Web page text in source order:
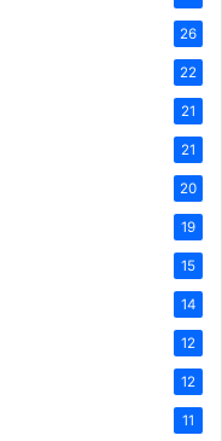
26
22
21
21
20
19
15
14
12
12
11